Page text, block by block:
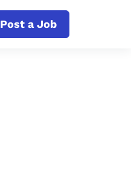
Post a Job